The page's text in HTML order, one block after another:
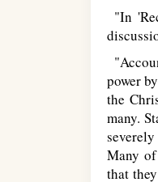
"In
power
the
many.
Many
that